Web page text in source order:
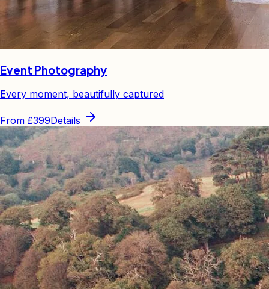
Event Photography
Every moment, beautifully captured
From £399Details